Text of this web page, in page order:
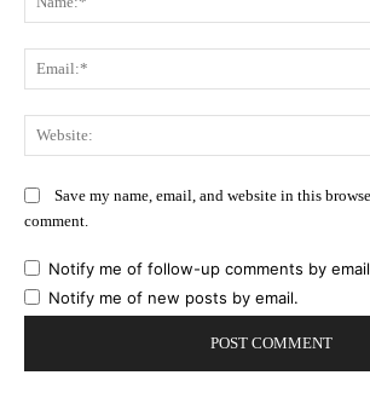
Save my name, email, and website in this
comment.
Notify me of follow-up comments by
Notify me of new posts by email.